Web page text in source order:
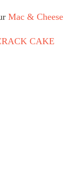
Mac & Cheese
CAKE